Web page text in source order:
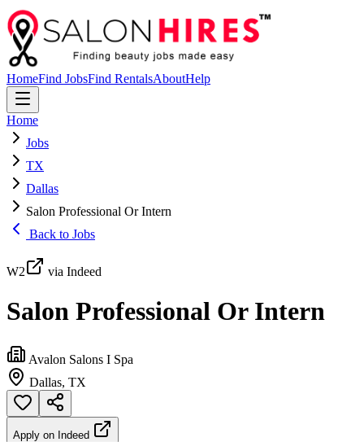
HomeFind JobsFind RentalsAboutHelp
Home
Jobs
TX
Dallas
Salon Professional Or Intern
Back to Jobs
W2 via Indeed
Salon Professional Or Intern
Avalon Salons I Spa
Dallas, TX
Apply on Indeed